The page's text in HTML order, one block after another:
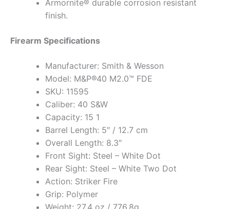
Armornite® durable corrosion resistant
finish.
Firearm Specifications
Manufacturer: Smith & Wesson
Model: M&P®40 M2.0™ FDE
SKU: 11595
Caliber: 40 S&W
Capacity: 15 1
Barrel Length: 5″ / 12.7 cm
Overall Length: 8.3″
Front Sight: Steel – White Dot
Rear Sight: Steel – White Two Dot
Action: Striker Fire
Grip: Polymer